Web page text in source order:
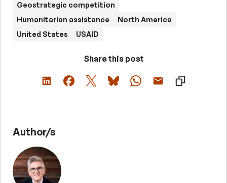
Geostrategic competition
Humanitarian assistance
North America
United States
USAID
Share this post
Author/s